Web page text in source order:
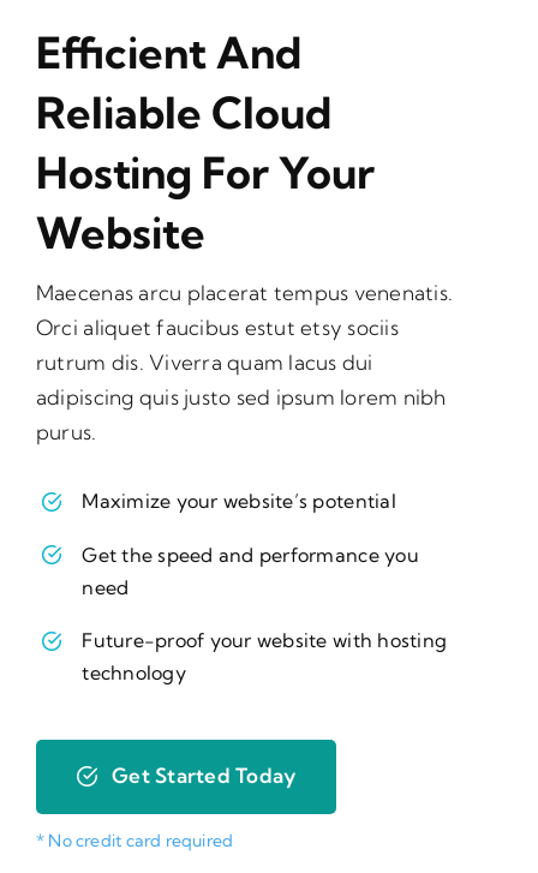
Efficient And
Reliable Cloud
Hosting For Your
Website
Maecenas arcu placerat tempus venenatis.
Orci aliquet faucibus estut etsy sociis
rutrum dis. Viverra quam lacus dui
adipiscing quis justo sed ipsum lorem nibh
purus.
Maximize your website’s potential
Get the speed and performance you
need
Future-proof your website with hosting
technology
Get Started Today
* No credit card required